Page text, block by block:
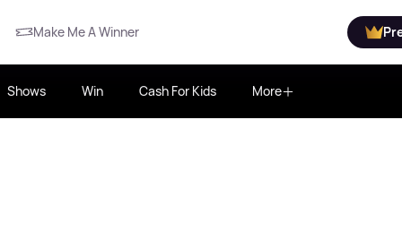
Make Me A Winner
Shows Win Cash For Kids More